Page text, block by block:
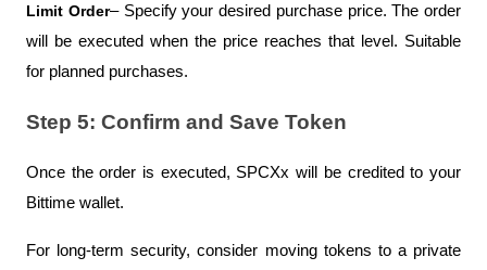
Limit Order– Specify your desired purchase price. The order
will be executed when the price reaches that level. Suitable
for planned purchases.
Step 5: Confirm and Save Token
Once the order is executed, SPCXx will be credited to your
Bittime wallet.
For long-term security, consider moving tokens to a private